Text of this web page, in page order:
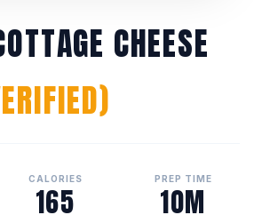
CHEESE
CALORIES
165
PREP TIME
10M